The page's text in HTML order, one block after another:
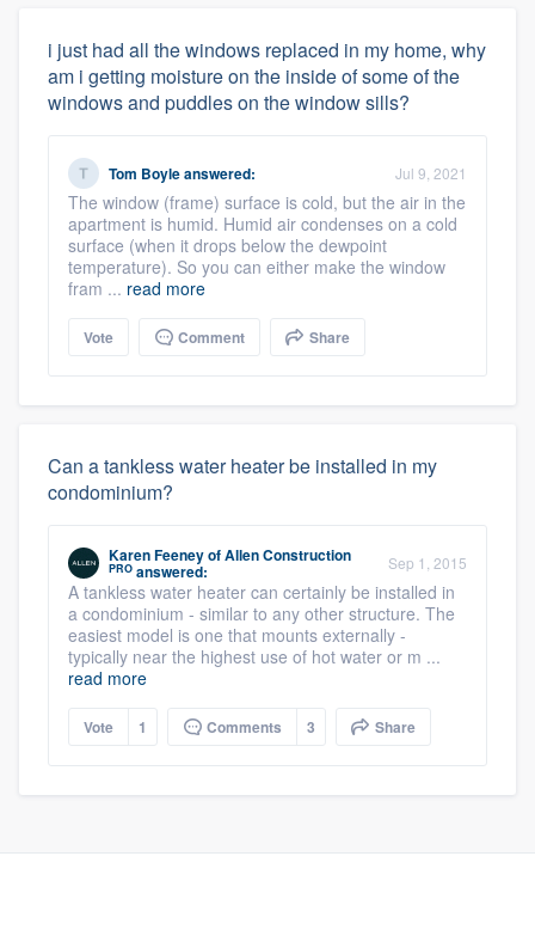
i just had all the windows replaced in my home, why
am i getting moisture on the inside of some of the
windows and puddles on the window sills?
Tom Boyleanswered: Jul 9, 2021
The window (frame) surface is cold, but the air in the
apartment is humid. Humid air condenses on a cold
surface (when it drops below the dewpoint
temperature). So you can either make the window
fram ... read more
Vote Comment Share
Can a tankless water heater be installed in my
condominium?
Karen FeeneyofAllen Construction
PRO answered: Sep 1, 2015
A tankless water heater can certainly be installed in
a condominium - similar to any other structure. The
easiest model is one that mounts externally -
typically near the highest use of hot water or m ...
read more
Vote 1 Comments 3 Share